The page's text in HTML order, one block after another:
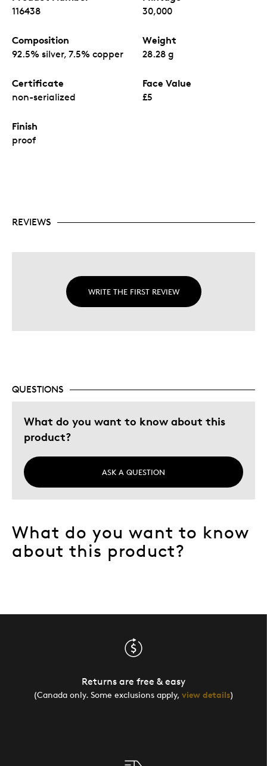
116438 30,000
Composition
92.5% silver, 7.5% copper
Weight
28.28 g
Certificate
non-serialized
Face Value
£5
Finish
proof
REVIEWS
WRITE THE FIRST REVIEW
QUESTIONS
What do you want to know about this
product?
ASK A QUESTION
What do you want to know
about this product?
Returns are free & easy
(Canada only. Some exclusions apply, view details)